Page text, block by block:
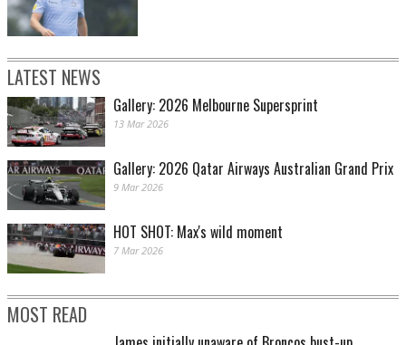
LATEST NEWS
Gallery: 2026 Melbourne Supersprint
13 Mar 2026
Gallery: 2026 Qatar Airways Australian Grand Prix
9 Mar 2026
HOT SHOT: Max's wild moment
7 Mar 2026
MOST READ